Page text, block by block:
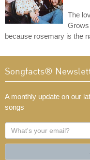
The
because rosemary is the
Songfacts®
A monthly update on our
songs
What's
your